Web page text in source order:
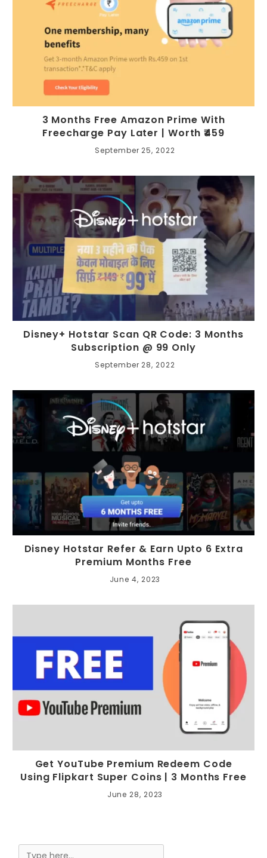
3 Months Free Amazon Prime With
Freecharge Pay Later | Worth ₹459
September 25, 2022
Disney+ Hotstar Scan QR Code: 3 Months
Subscription @ 99 Only
September 28, 2022
Disney Hotstar Refer & Earn Upto 6 Extra
Premium Months Free
June 4, 2023
Get YouTube Premium Redeem Code
Using Flipkart Super Coins | 3 Months Free
June 28, 2023